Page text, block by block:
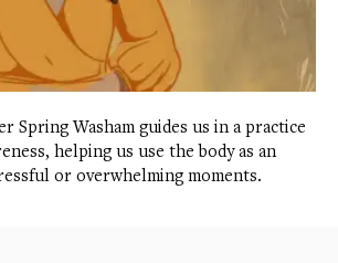
Spring Washam guides us in a practice
helping us use the body as an
or overwhelming moments.